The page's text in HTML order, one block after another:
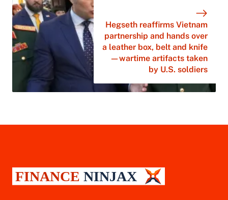
Hegseth reaffirms Vietnam
partnership and hands over
a leather box, belt and knife
—wartime artifacts taken
by U.S. soldiers